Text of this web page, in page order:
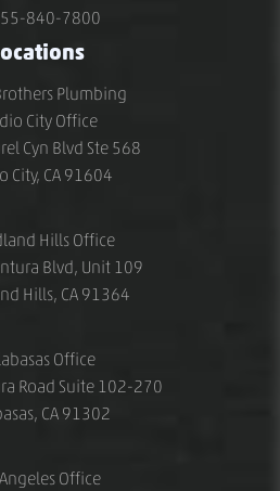
840-7800
Plumbing
City Office
Cyn Blvd Ste 568
City, CA 91604
Hills Office
Blvd, Unit 109
Hills, CA 91364
Office
Road Suite 102-270
CA 91302
Office